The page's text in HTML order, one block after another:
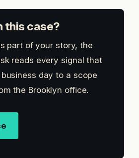
this case?
part of your story, the
reads every signal that
day to a scope
the Brooklyn office.